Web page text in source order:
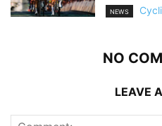
NEWS
NO
LEAVE